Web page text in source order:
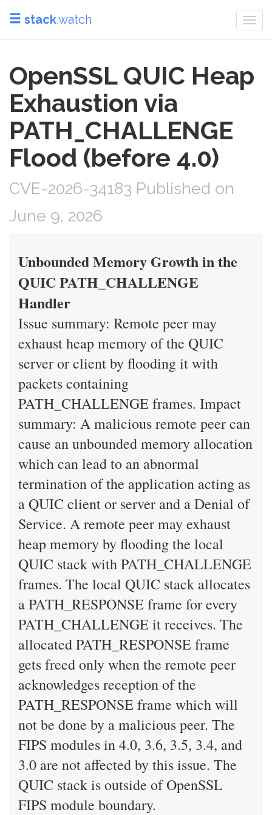
stack.watch
OpenSSL QUIC Heap
Exhaustion via
PATH_CHALLENGE
Flood (before 4.0)
CVE-2026-34183 Published on
June 9, 2026
Unbounded Memory Growth in the
QUIC PATH_CHALLENGE
Handler
Issue summary: Remote peer may
exhaust heap memory of the QUIC
server or client by flooding it with
packets containing
PATH_CHALLENGE frames. Impact
summary: A malicious remote peer can
cause an unbounded memory allocation
which can lead to an abnormal
termination of the application acting as
a QUIC client or server and a Denial of
Service. A remote peer may exhaust
heap memory by flooding the local
QUIC stack with PATH_CHALLENGE
frames. The local QUIC stack allocates
a PATH_RESPONSE frame for every
PATH_CHALLENGE it receives. The
allocated PATH_RESPONSE frame
gets freed only when the remote peer
acknowledges reception of the
PATH_RESPONSE frame which will
not be done by a malicious peer. The
FIPS modules in 4.0, 3.6, 3.5, 3.4, and
3.0 are not affected by this issue. The
QUIC stack is outside of OpenSSL
FIPS module boundary.